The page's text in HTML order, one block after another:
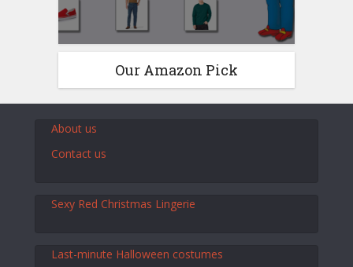
Our Amazon Pick
About us
Contact us
Sexy Red Christmas Lingerie
Last-minute Halloween costumes